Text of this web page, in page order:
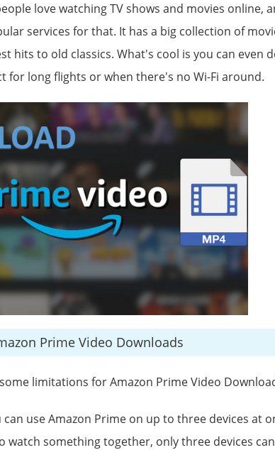
love watching TV shows and movies online,
services for that. It has a big collection of
hits to old classics. What's cool is you can even
for long flights or when there's no Wi-Fi around.
Prime Video Downloads
limitations for Amazon Prime Video
can use Amazon Prime on up to three devices at
watch something together, only three devices